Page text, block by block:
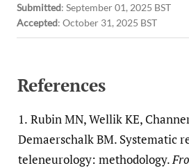
Submitted: September 01, 2025 BST
Accepted: October 31, 2025 BST
References
1. Rubin MN, Wellik KE,
Demaerschalk BM. Systematic
teleneurology: methodology.